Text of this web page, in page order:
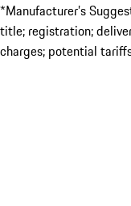
*Manufacturer’s
title; registration;
charges; potential